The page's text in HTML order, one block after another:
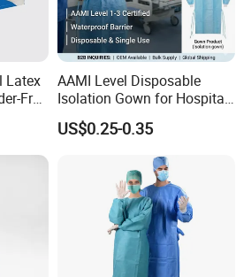
Latex
Free
AAMI Level Disposable
Isolation Gown for Hospital
& Lab Use, Waterproof
Nonwoven, OEM Supply
US$0.25-0.35